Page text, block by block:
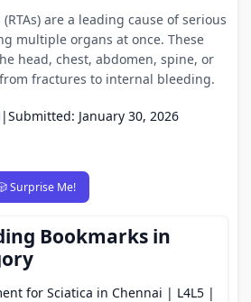
are a leading cause of serious
multiple organs at once. These
head, chest, abdomen, spine, or
fractures to internal bleeding.
|Submitted: January 30, 2026
Surprise Me!
Bookmarks in
for Sciatica in Chennai | L4L5 |